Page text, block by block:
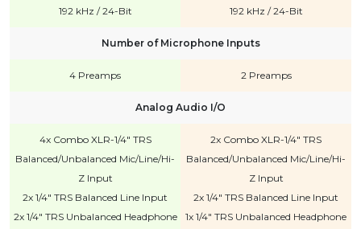
192 kHz / 24-Bit 192 kHz / 24-Bit
Number of Microphone Inputs
4 Preamps 2 Preamps
Analog Audio I/O
4x Combo XLR-1/4" TRS
Balanced/Unbalanced Mic/Line/Hi-
Z Input
2x 1/4" TRS Balanced Line Input
2x 1/4" TRS Unbalanced Headphone
2x Combo XLR-1/4" TRS
Balanced/Unbalanced Mic/Line/Hi-
Z Input
2x 1/4" TRS Balanced Line Input
1x 1/4" TRS Unbalanced Headphone